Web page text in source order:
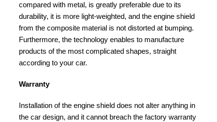
compared with metal, is greatly preferable due to its
durability, it is more light-weighted, and the engine shield
from the composite material is not distorted at bumping.
Furthermore, the technology enables to manufacture
products of the most complicated shapes, straight
according to your car.
Warranty
Installation of the engine shield does not alter anything in
the car design, and it cannot breach the factory warranty